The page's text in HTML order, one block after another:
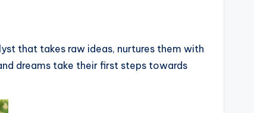
that takes raw ideas, nurtures them with
dreams take their first steps towards